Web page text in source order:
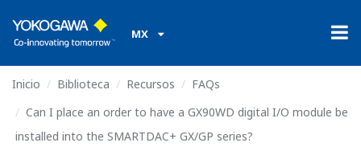
MX
Inicio Biblioteca Recursos
FAQs
Can I place an order to have a GX90WD digital I/O module be
installed into the SMARTDAC+ GX/GP series?